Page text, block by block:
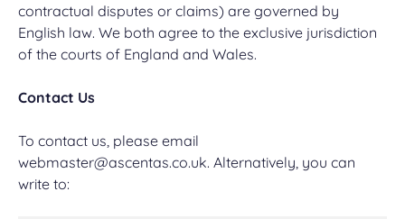
contractual disputes or claims) are governed by
English law. We both agree to the exclusive jurisdiction
of the courts of England and Wales.
Contact Us
To contact us, please email
webmaster@ascentas.co.uk. Alternatively, you can
write to: